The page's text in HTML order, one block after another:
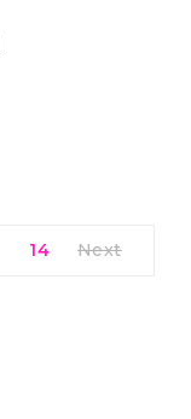
14 Next